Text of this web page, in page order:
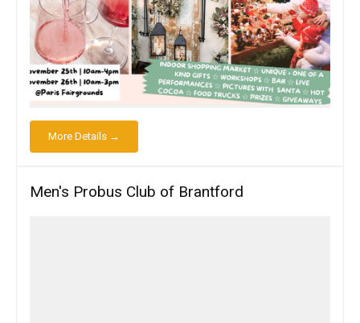
More Details →
Men's Probus Club of Brantford